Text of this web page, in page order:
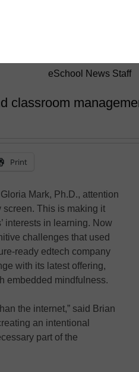
eSchool News Staff
classroom
Print
Mark, Ph.D., attention
screen. This is making it
interests in learning. Now
challenges that used
ready edtech company
with its latest offering,
embedded mindfulness.
the internet,” said Brian
an intentional
part of the